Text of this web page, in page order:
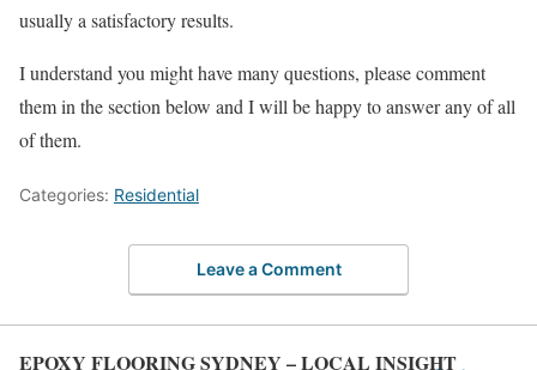
usually a satisfactory results.
I understand you might have many questions, please comment
them in the section below and I will be happy to answer any of all
of them.
Categories: Residential
Leave a Comment
EPOXY FLOORING SYDNEY – LOCAL INSIGHT